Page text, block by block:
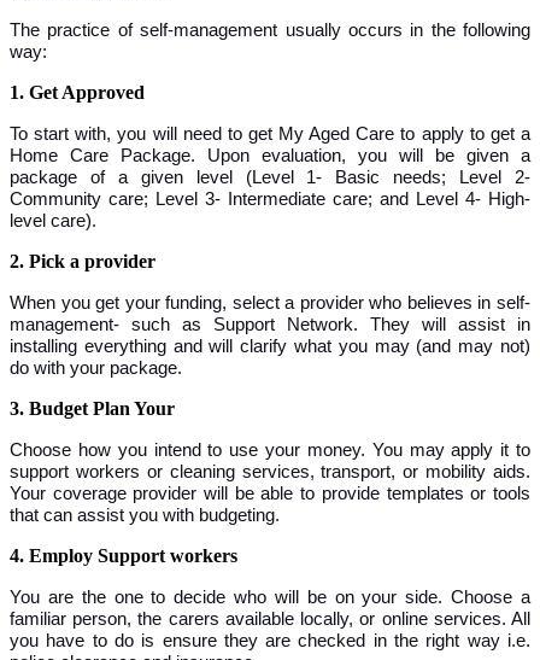
The practice of self-management usually occurs in the following
way:
1. Get Approved
To start with, you will need to get My Aged Care to apply to get a
Home Care Package. Upon evaluation, you will be given a
package of a given level (Level 1- Basic needs; Level 2-
Community care; Level 3- Intermediate care; and Level 4- High-
level care).
2. Pick a provider
When you get your funding, select a provider who believes in self-
management- such as Support Network. They will assist in
installing everything and will clarify what you may (and may not)
do with your package.
3. Budget Plan Your
Choose how you intend to use your money. You may apply it to
support workers or cleaning services, transport, or mobility aids.
Your coverage provider will be able to provide templates or tools
that can assist you with budgeting.
4. Employ Support workers
You are the one to decide who will be on your side. Choose a
familiar person, the carers available locally, or online services. All
you have to do is ensure they are checked in the right way i.e.